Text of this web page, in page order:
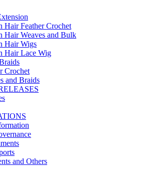
Hair Feather Crochet
Hair Weaves and Bulk
Hair Wigs
Hair Lace Wig
Crochet
and Braids
and Others